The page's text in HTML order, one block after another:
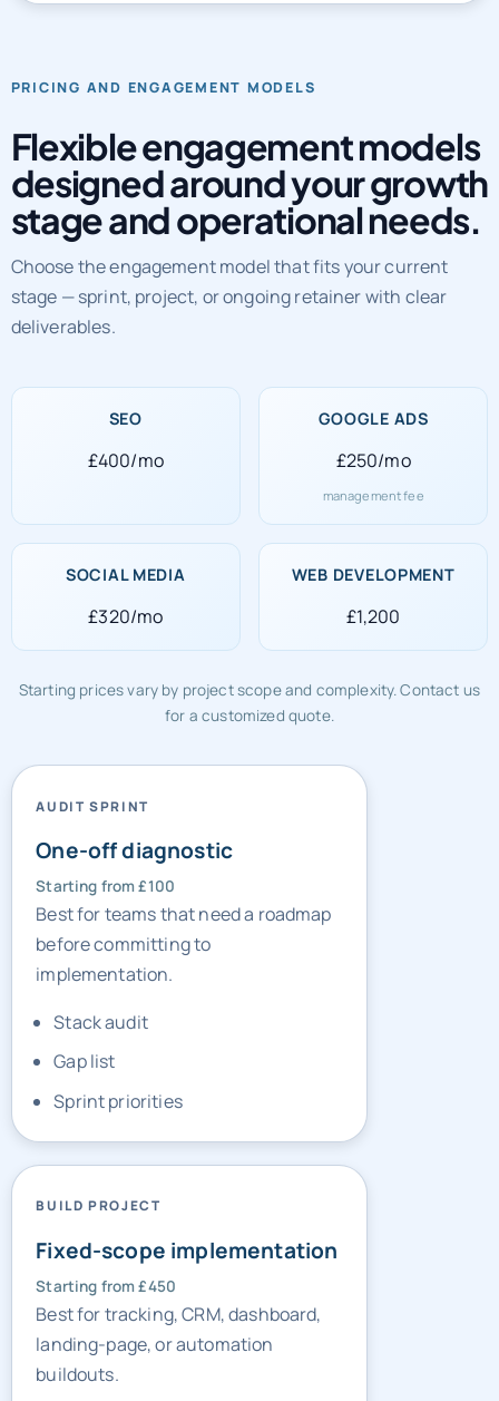
PRICING AND ENGAGEMENT MODELS
Flexible engagement models
designed around your growth
stage and operational needs.
Choose the engagement model that fits your current
stage — sprint, project, or ongoing retainer with clear
deliverables.
SEO
£400/mo
GOOGLE ADS
£250/mo
management fee
SOCIAL MEDIA
£320/mo
WEB DEVELOPMENT
£1,200
Starting prices vary by project scope and complexity. Contact us
for a customized quote.
AUDIT SPRINT
One-off diagnostic
Starting from £100
Best for teams that need a roadmap
before committing to
implementation.
Stack audit
Gap list
Sprint priorities
BUILD PROJECT
Fixed-scope implementation
Starting from £450
Best for tracking, CRM, dashboard,
landing-page, or automation
buildouts.